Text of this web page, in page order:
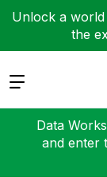
Unlock a world
the
Expand
Data
and enter